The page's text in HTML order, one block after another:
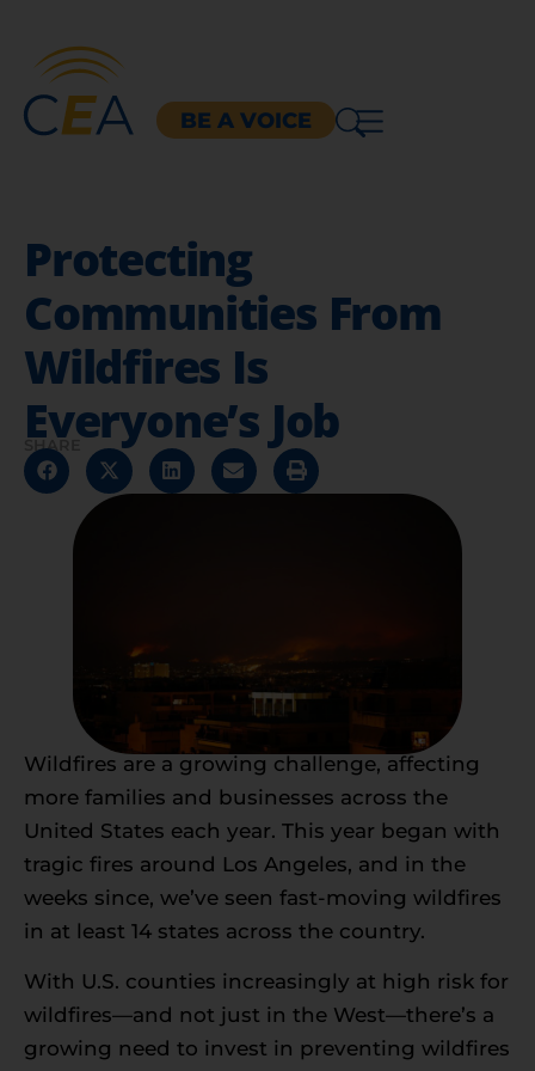
BE A VOICE
Protecting
Communities From
Wildfires Is
Everyone’s Job
SHARE
Wildfires are a growing challenge, affecting
more families and businesses across the
United States each year. This year began with
tragic fires around Los Angeles, and in the
weeks since, we’ve seen fast-moving wildfires
in at least 14 states across the country.
With U.S. counties increasingly at high risk for
wildfires—and not just in the West—there’s a
growing need to invest in preventing wildfires